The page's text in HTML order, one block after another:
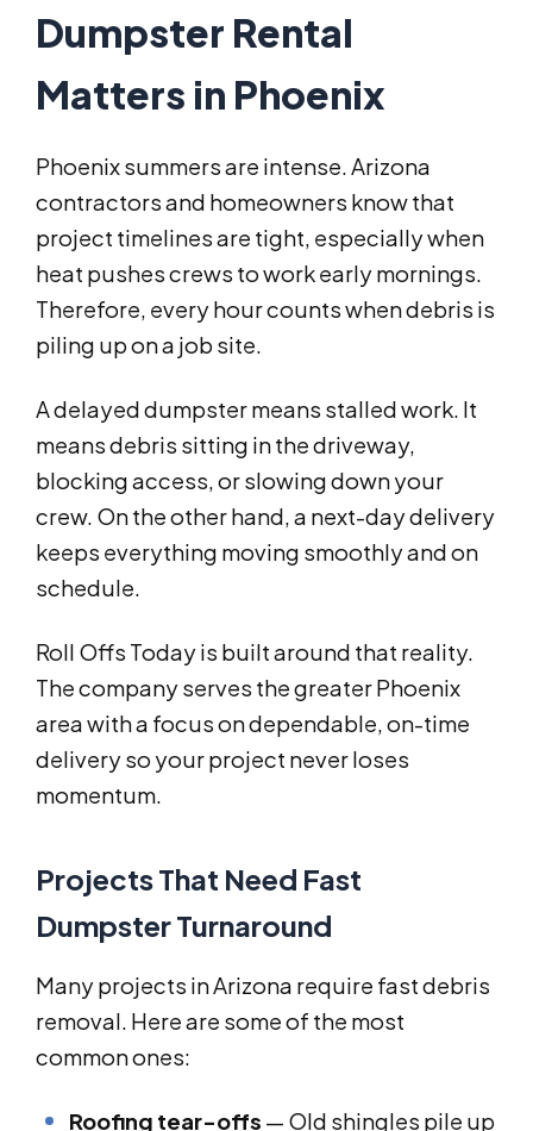
Dumpster Rental
Matters in Phoenix
Phoenix summers are intense. Arizona
contractors and homeowners know that
project timelines are tight, especially when
heat pushes crews to work early mornings.
Therefore, every hour counts when debris is
piling up on a job site.
A delayed dumpster means stalled work. It
means debris sitting in the driveway,
blocking access, or slowing down your
crew. On the other hand, a next-day delivery
keeps everything moving smoothly and on
schedule.
Roll Offs Today is built around that reality.
The company serves the greater Phoenix
area with a focus on dependable, on-time
delivery so your project never loses
momentum.
Projects That Need Fast
Dumpster Turnaround
Many projects in Arizona require fast debris
removal. Here are some of the most
common ones:
Roofing tear-offs — Old shingles pile up